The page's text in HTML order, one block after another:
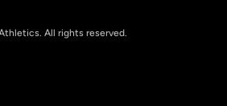
All rights reserved.